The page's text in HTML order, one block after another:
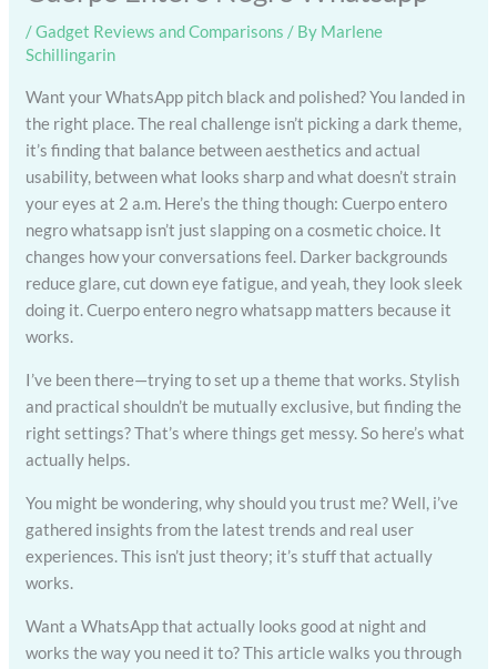
/Gadget Reviews and Comparisons / By Marlene
Schillingarin
Want your WhatsApp pitch black and polished? You landed in
the right place. The real challenge isn’t picking a dark theme,
it’s finding that balance between aesthetics and actual
usability, between what looks sharp and what doesn’t strain
your eyes at 2 a.m. Here’s the thing though: Cuerpo entero
negro whatsapp isn’t just slapping on a cosmetic choice. It
changes how your conversations feel. Darker backgrounds
reduce glare, cut down eye fatigue, and yeah, they look sleek
doing it. Cuerpo entero negro whatsapp matters because it
works.
I’ve been there—trying to set up a theme that works. Stylish
and practical shouldn’t be mutually exclusive, but finding the
right settings? That’s where things get messy. So here’s what
actually helps.
You might be wondering, why should you trust me? Well, i’ve
gathered insights from the latest trends and real user
experiences. This isn’t just theory; it’s stuff that actually
works.
Want a WhatsApp that actually looks good at night and
works the way you need it to? This article walks you through